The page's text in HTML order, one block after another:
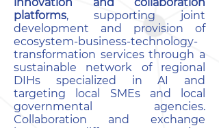
platforms, supporting joint
development and provision of
ecosystem-business-technology-
transformation services through a
sustainable network of regional
DIHs specialized in AI and
targeting local SMEs and local
governmental agencies.
Collaboration and exchange